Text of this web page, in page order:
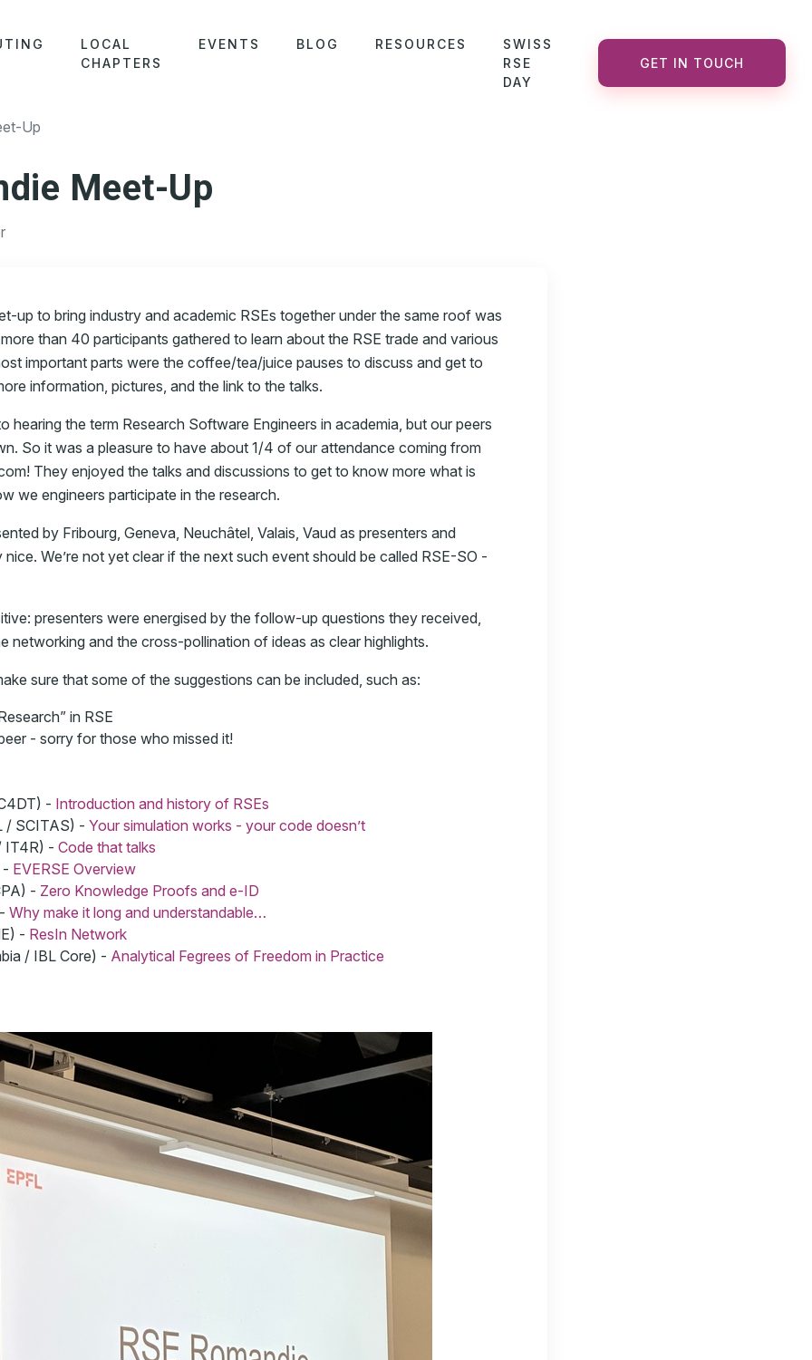
LOCAL
CHAPTERS
EVENTS BLOG RESOURCES
SWISS
RSE
DAY
GET IN TOUCH
Up
Meet-Up
up to bring industry and academic RSEs together under the same roof was
than 40 participants gathered to learn about the RSE trade and various
important parts were the coffee/tea/juice pauses to discuss and get to
information, pictures, and the link to the talks.
hearing the term Research Software Engineers in academia, but our peers
So it was a pleasure to have about 1/4 of our attendance coming from
They enjoyed the talks and discussions to get to know more what is
we engineers participate in the research.
by Fribourg, Geneva, Neuchâtel, Valais, Vaud as presenters and
We’re not yet clear if the next such event should be called RSE-SO -
presenters were energised by the follow-up questions they received,
networking and the cross-pollination of ideas as clear highlights.
sure that some of the suggestions can be included, such as:
in RSE
- sorry for those who missed it!
- Introduction and history of RSEs
/ SCITAS) - Your simulation works - your code doesn’t
IT4R) - Code that talks
- EVERSE Overview
- Zero Knowledge Proofs and e-ID
Why make it long and understandable…
- ResIn Network
/ IBL Core) - Analytical Fegrees of Freedom in Practice